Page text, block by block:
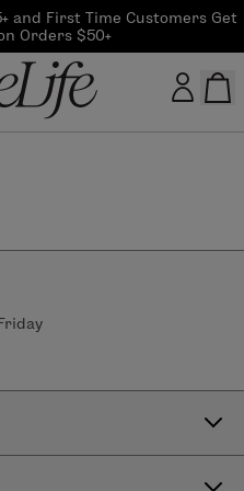
and First Time Customers Get
Orders $50+